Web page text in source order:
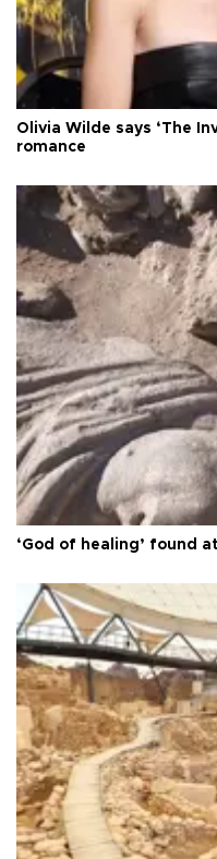
Olivia Wilde says ‘The
romance
‘God of healing’ found